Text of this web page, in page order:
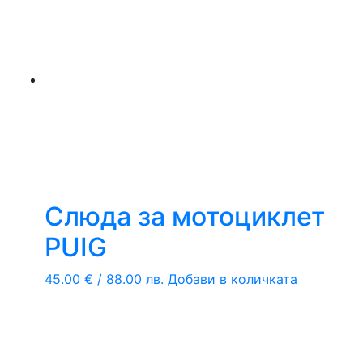
Слюда за мотоциклет
PUIG
45.00 € / 88.00 лв. Добави в количката